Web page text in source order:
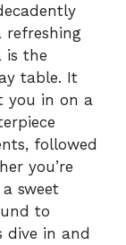
refreshing
is the
table. It
you in on a
followed
you’re
sweet
to
dive in and